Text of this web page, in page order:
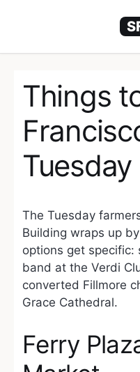
Things
Tuesday
The Tuesday
Building wraps up
options get specific:
band at the Verdi
converted Fillmore
Grace Cathedral.
Ferry